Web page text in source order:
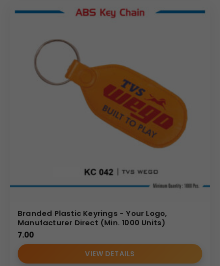
Branded Plastic Keyrings - Your Logo,
Manufacturer Direct (Min. 1000 Units)
7.00
VIEW DETAILS